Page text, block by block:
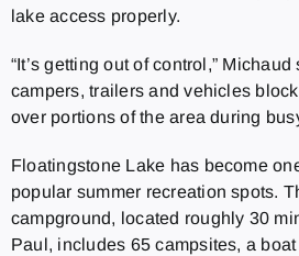
lake access properly.
“It’s getting out of control,”
campers, trailers and vehicles
over portions of the area during
Floatingstone Lake has become
popular summer recreation spots.
campground, located roughly 30
Paul, includes 65 campsites, a